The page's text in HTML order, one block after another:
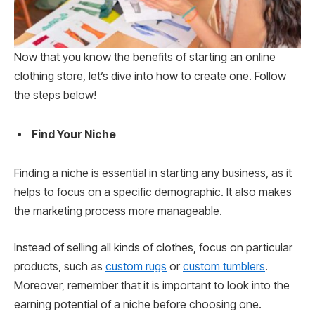
Now that you know the benefits of starting an online
clothing store, let’s dive into how to create one. Follow
the steps below!
Find Your Niche
Finding a niche is essential in starting any business, as it
helps to focus on a specific demographic. It also makes
the marketing process more manageable.
Instead of selling all kinds of clothes, focus on particular
products, such as custom rugs or custom tumblers.
Moreover, remember that it is important to look into the
earning potential of a niche before choosing one.